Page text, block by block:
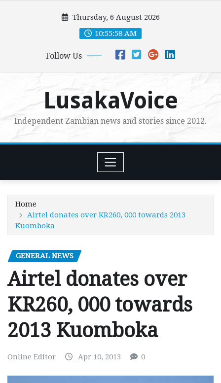
Thursday, 6 August 2026
10:55:59 AM
Follow Us
LusakaVoice
Independent Zambian news and stories since 2012.
Home
Airtel donates over KR260, 000 towards 2013
Kuomboka
GENERAL NEWS
Airtel donates over
KR260, 000 towards
2013 Kuomboka
Online Editor Apr 10, 2013 0